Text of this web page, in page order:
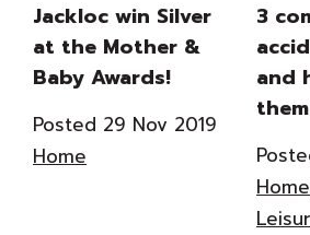
Jackloc win Silver
at the Mother &
Baby Awards!
Posted 29 Nov 2019
Home
3
and
them
Home